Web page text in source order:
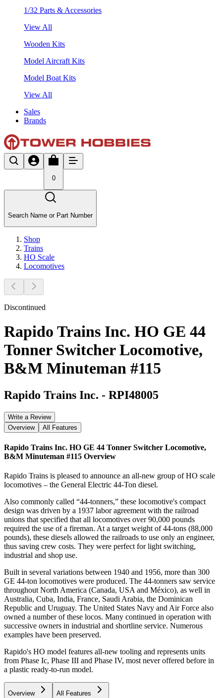
1/32 Parts & Accessories
View All
Wooden Kits
Model Aircraft Kits
Model Boat Kits
View All
Sales
Brands
0
Search Name or Part Number
Shop
Trains
HO Scale
Locomotives
Discontinued
Rapido Trains Inc. HO GE 44
Tonner Switcher Locomotive,
B&M Minuteman #115
Rapido Trains Inc. - RPI48005
Write a Review
Overview
All Features
Rapido Trains Inc. HO GE 44 Tonner Switcher Locomotive,
B&M Minuteman #115 Overview
Rapido Trains is pleased to announce an all-new group of HO scale
locomotives – the General Electric 44-Ton diesel.
Also commonly called “44-tonners,” these locomotive's compact
design was driven by a 1937 labor agreement with the railroad
unions that specified that all locomotives over 90,000 pounds
required the use of a fireman. At a target weight of 44-tons (88,000
pounds), these diesels allowed the railroads to use only an engineer,
thus saving crew costs. They were perfect for light switching,
industrial and shop use.
Built in several variations between 1940 and 1956, more than 300
GE 44-ton locomotives were produced. The 44-tonners saw service
throughout North America (Canada, USA and México), as well in
Australia, Cuba, India, France, Saudi Arabia, the Dominican
Republic and Uruguay. The United States Navy and Air Force also
owned a number of these locos. Many continued in operation with
successive owners in industrial and shortline service. Numerous
examples have been preserved.
Rapido's HO model features all-new tooling and represents units
from Phase Ic, Phase III and Phase IV, most never offered before in
a plastic ready-to-run model.
Overview All Features